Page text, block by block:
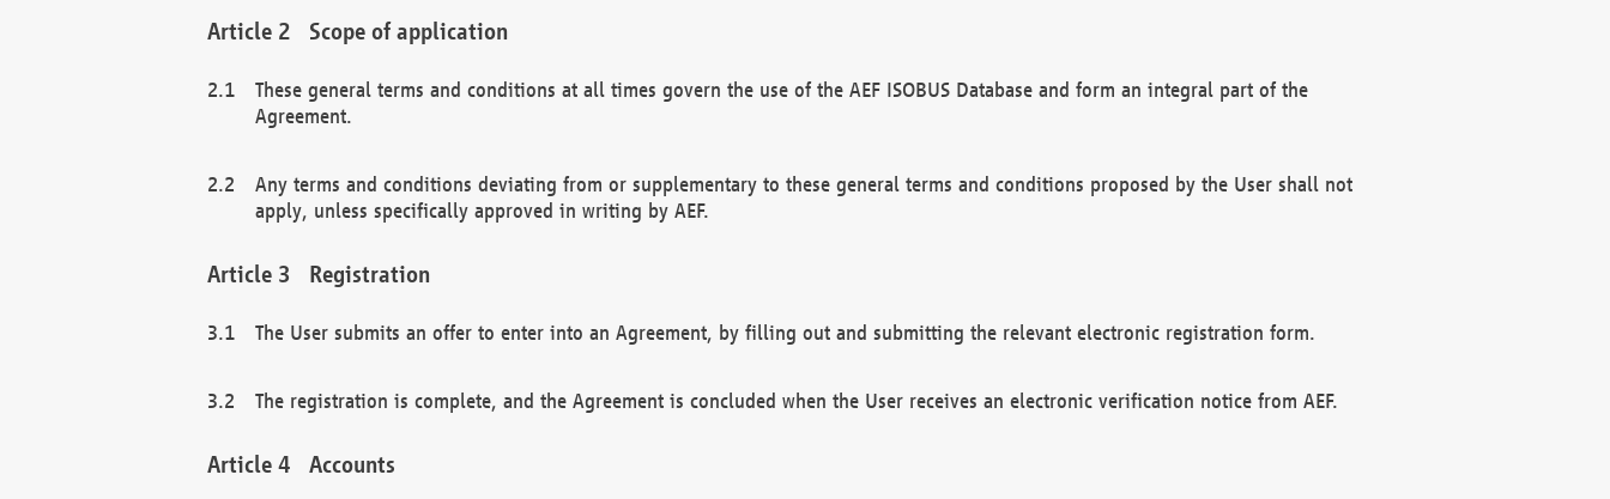
Scope of application
These general terms and conditions at all times govern the use of the AEF ISOBUS Database and form an integral part of the
Agreement.
Any terms and conditions deviating from or supplementary to these general terms and conditions proposed by the User shall not
apply, unless specifically approved in writing by AEF.
Registration
The User submits an offer to enter into an Agreement, by filling out and submitting the relevant electronic registration form.
The registration is complete, and the Agreement is concluded when the User receives an electronic verification notice from AEF.
Accounts